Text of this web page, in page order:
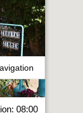
: 08:00